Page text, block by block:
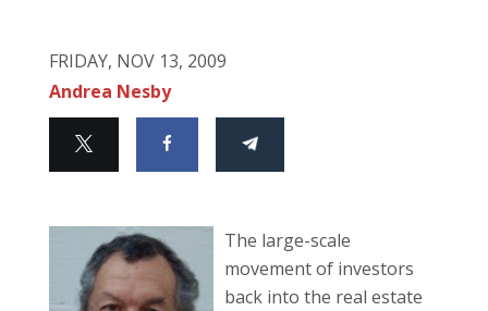
FRIDAY, NOV 13, 2009
Andrea Nesby
The large-scale
movement of investors
back into the real estate